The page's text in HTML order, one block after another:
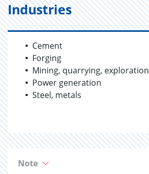
Industries
Cement
Forging
Mining, quarrying, exploration
Power generation
Steel, metals
Note